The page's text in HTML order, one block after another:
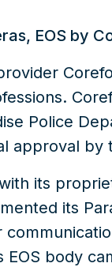
, EOS by
Police
approval
its
its
EOS body